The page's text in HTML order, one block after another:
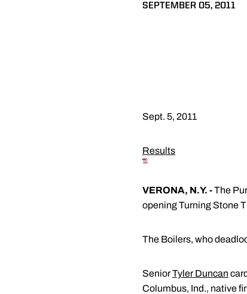
SEPTEMBER 05, 2011
Sept. 5, 2011
Results
VERONA, N.Y. -The
opening Turning Stone
The Boilers, who
SeniorTyler Duncan
Columbus, Ind., native